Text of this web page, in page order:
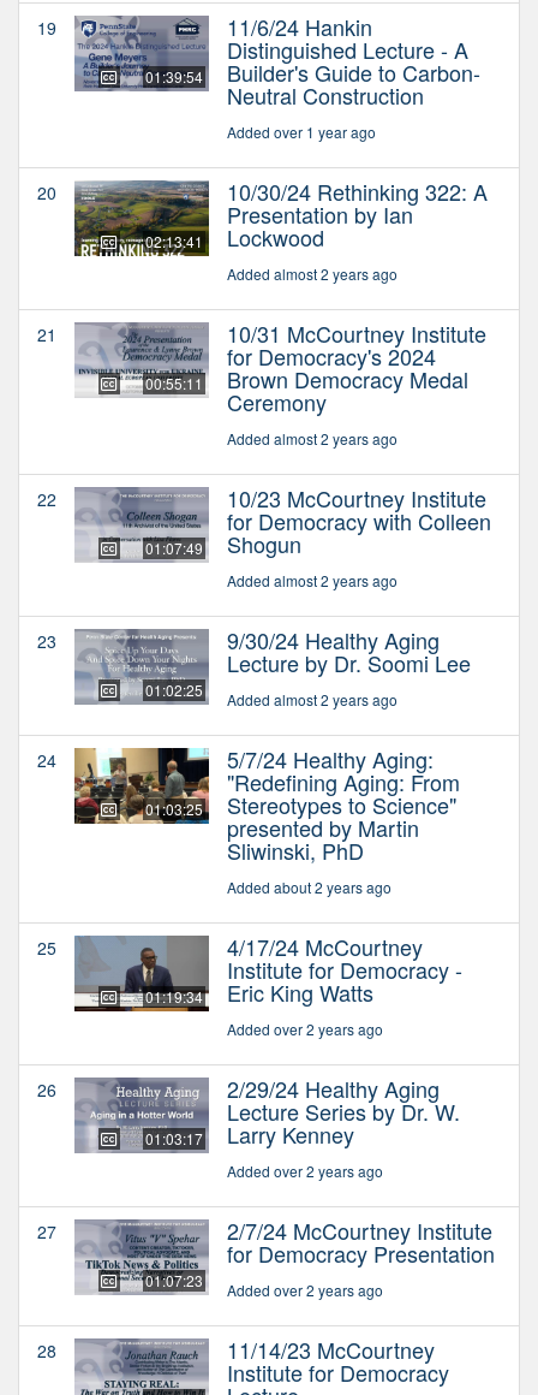
19
01:39:54
11/6/24 Hankin
Distinguished Lecture - A
Builder's Guide to Carbon-
Neutral Construction
Added over 1 year ago
20
02:13:41
10/30/24 Rethinking 322: A
Presentation by Ian
Lockwood
Added almost 2 years ago
21
00:55:11
10/31 McCourtney Institute
for Democracy's 2024
Brown Democracy Medal
Ceremony
Added almost 2 years ago
22
01:07:49
10/23 McCourtney Institute
for Democracy with Colleen
Shogun
Added almost 2 years ago
23
01:02:25
9/30/24 Healthy Aging
Lecture by Dr. Soomi Lee
Added almost 2 years ago
24
01:03:25
5/7/24 Healthy Aging:
"Redefining Aging: From
Stereotypes to Science"
presented by Martin
Sliwinski, PhD
Added about 2 years ago
25
01:19:34
4/17/24 McCourtney
Institute for Democracy -
Eric King Watts
Added over 2 years ago
26
01:03:17
2/29/24 Healthy Aging
Lecture Series by Dr. W.
Larry Kenney
Added over 2 years ago
27
01:07:23
2/7/24 McCourtney Institute
for Democracy Presentation
Added over 2 years ago
28 11/14/23 McCourtney
Institute for Democracy